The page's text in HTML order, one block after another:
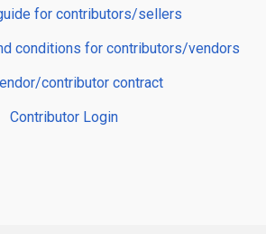
for contributors/sellers
conditions for contributors/vendors
contributor contract
Contributor Login